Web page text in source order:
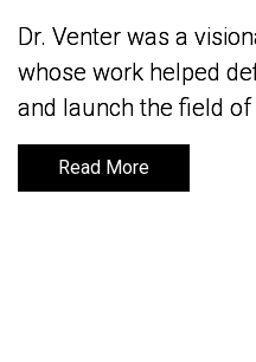
Dr. Venter was a
whose work helped
and launch the field
Read More
Dr. Venter was a
whose work helped
and launch the field
Read More